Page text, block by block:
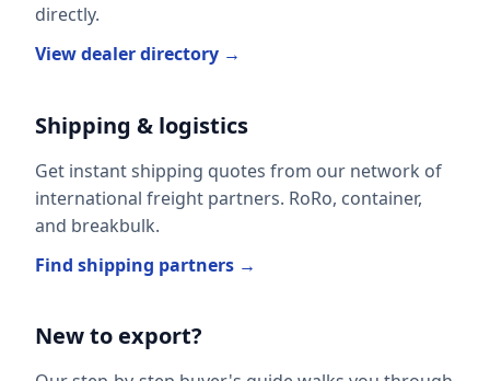
directly.
View dealer directory →
Shipping & logistics
Get instant shipping quotes from our network of
international freight partners. RoRo, container,
and breakbulk.
Find shipping partners →
New to export?